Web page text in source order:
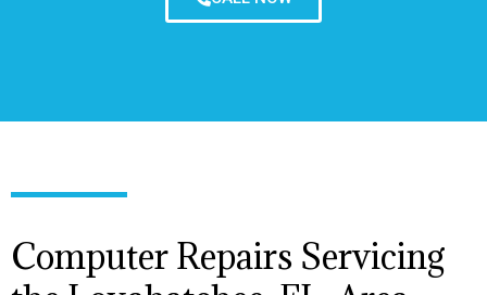
Computer Repairs Servicing